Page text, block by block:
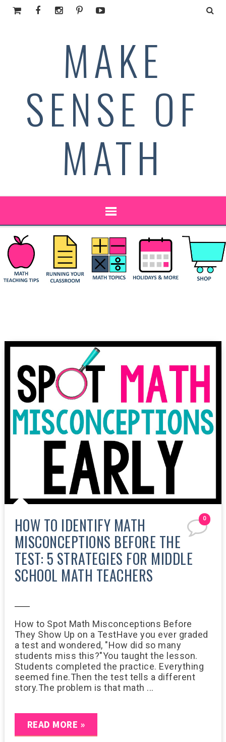
MAKE
SENSE OF
MATH
0
HOW TO IDENTIFY MATH
MISCONCEPTIONS BEFORE THE
TEST: 5 STRATEGIES FOR MIDDLE
SCHOOL MATH TEACHERS
How to Spot Math Misconceptions Before
They Show Up on a TestHave you ever graded
a test and wondered, "How did so many
students miss this?"You taught the lesson.
Students completed the practice. Everything
seemed fine.Then the test tells a different
story.The problem is that math ...
READ MORE »